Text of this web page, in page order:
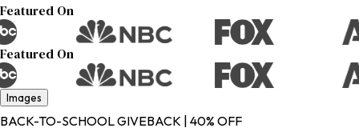
Featured On
Featured On
Images
BACK-TO-SCHOOL GIVEBACK | 40% OFF